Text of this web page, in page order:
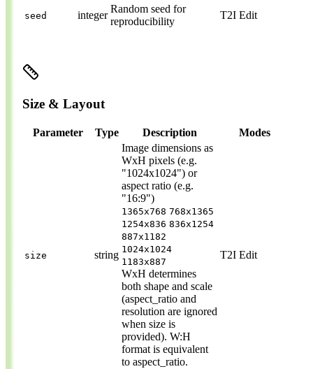
seed integer
Random seed for
reproducibility
T2I Edit
Size & Layout
Parameter Type Description Modes
size string
Image dimensions as
WxH pixels (e.g.
"1024x1024") or
aspect ratio (e.g.
"16:9")
1365x768 768x1365
1254x836 836x1254
887x1182
1024x1024
1183x887
WxH determines
both shape and scale
(aspect_ratio and
resolution are ignored
when size is
provided). W:H
format is equivalent
to aspect_ratio.
T2I Edit